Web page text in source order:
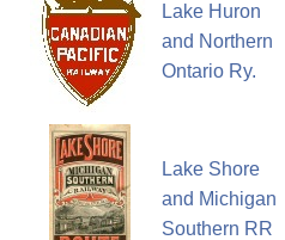
Lake Huron
and Northern
Ontario Ry.
Lake Shore
and Michigan
Southern RR